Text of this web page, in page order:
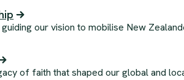
our vision to mobilise New
of faith that shaped our global and